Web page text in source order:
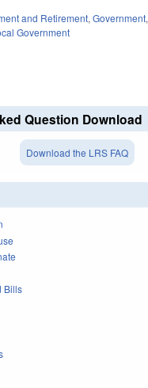
and Retirement, Government,
Government
Question Download
Download the LRS FAQ
Bills